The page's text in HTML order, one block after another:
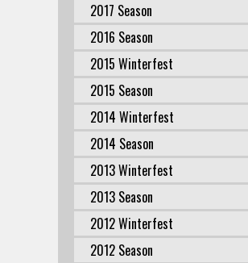
2017 Season
2016 Season
2015 Winterfest
2015 Season
2014 Winterfest
2014 Season
2013 Winterfest
2013 Season
2012 Winterfest
2012 Season